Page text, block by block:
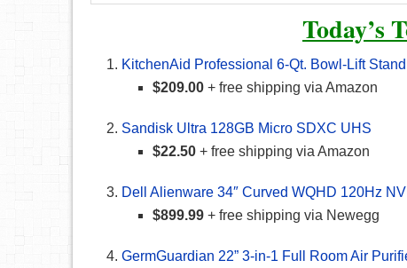
Today’s
KitchenAid Professional 6-Qt. Bowl-Lift
$209.00 + free shipping via Amazon
Sandisk Ultra 128GB Micro SDXC UHS
$22.50 + free shipping via Amazon
Dell Alienware 34″ Curved WQHD 120Hz
$899.99 + free shipping via Newegg
GermGuardian 22” 3-in-1 Full Room Air